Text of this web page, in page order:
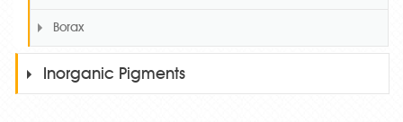
Borax
Inorganic Pigments